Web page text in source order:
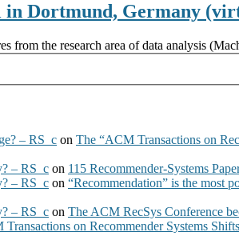
in Dortmund, Germany
the research area of data analysis
– RS_c on The “ACM Transactions on
– RS_c on 115 Recommender-Systems
– RS_c on “Recommendation” is the most
– RS_c on The ACM RecSys Conference
Transactions on Recommender Systems